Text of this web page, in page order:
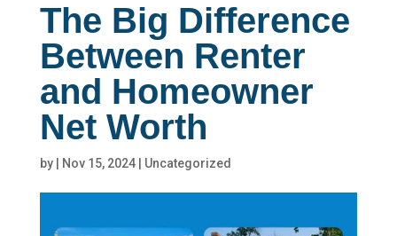
The Big Difference
Between Renter
and Homeowner
Net Worth
by Nov 15, 2024| Uncategorized